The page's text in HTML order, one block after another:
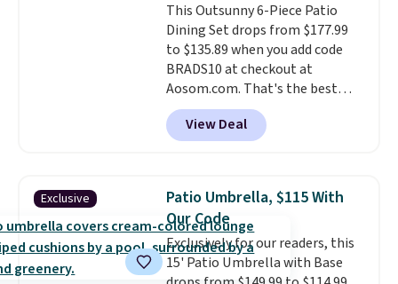
This Outsunny 6-Piece Patio
Dining Set drops from $177.99
to $135.89 when you add code
BRADS10 at checkout at
Aosom.com. That's the best
price anywhere. Other major
stores have this exact Outsunny
set priced for closer to $160 or
matching chairs, a 31.5" table,
and an umbrella.Each chair has
breathable fabric too so you
won't get too hot.Two colors
are available at this price and
View Deal
Exclusive
Patio Umbrella, $115 With
Our Code
Exclusively for our readers, this
15' Patio Umbrella with Base